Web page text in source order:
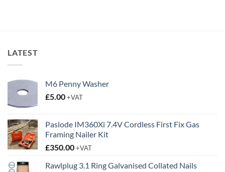
LATEST
M6 Penny Washer
£5.00+VAT
Paslode IM360Xi 7.4V Cordless First Fix Gas
Framing Nailer Kit
£350.00+VAT
Rawlplug 3.1 Ring Galvanised Collated Nails